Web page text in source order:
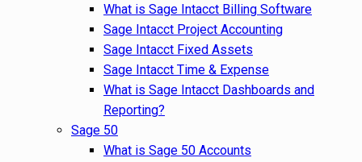
What is Sage Intacct Billing Software
Sage Intacct Project Accounting
Sage Intacct Fixed Assets
Sage Intacct Time & Expense
What is Sage Intacct Dashboards and
Reporting?
Sage 50
What is Sage 50 Accounts